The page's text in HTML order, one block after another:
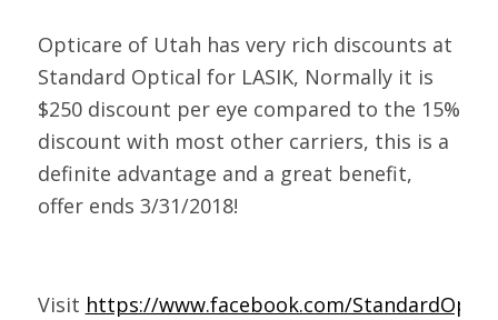
Opticare of Utah has very rich discounts at
Standard Optical for LASIK, Normally it is
$250 discount per eye compared to the 15%
discount with most other carriers, this is a
definite advantage and a great benefit,
offer ends 3/31/2018!
Visit https://www.facebook.com/